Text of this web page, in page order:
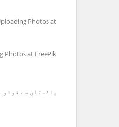
Photos at
Photos at FreePik
پاکستان سے فوٹو